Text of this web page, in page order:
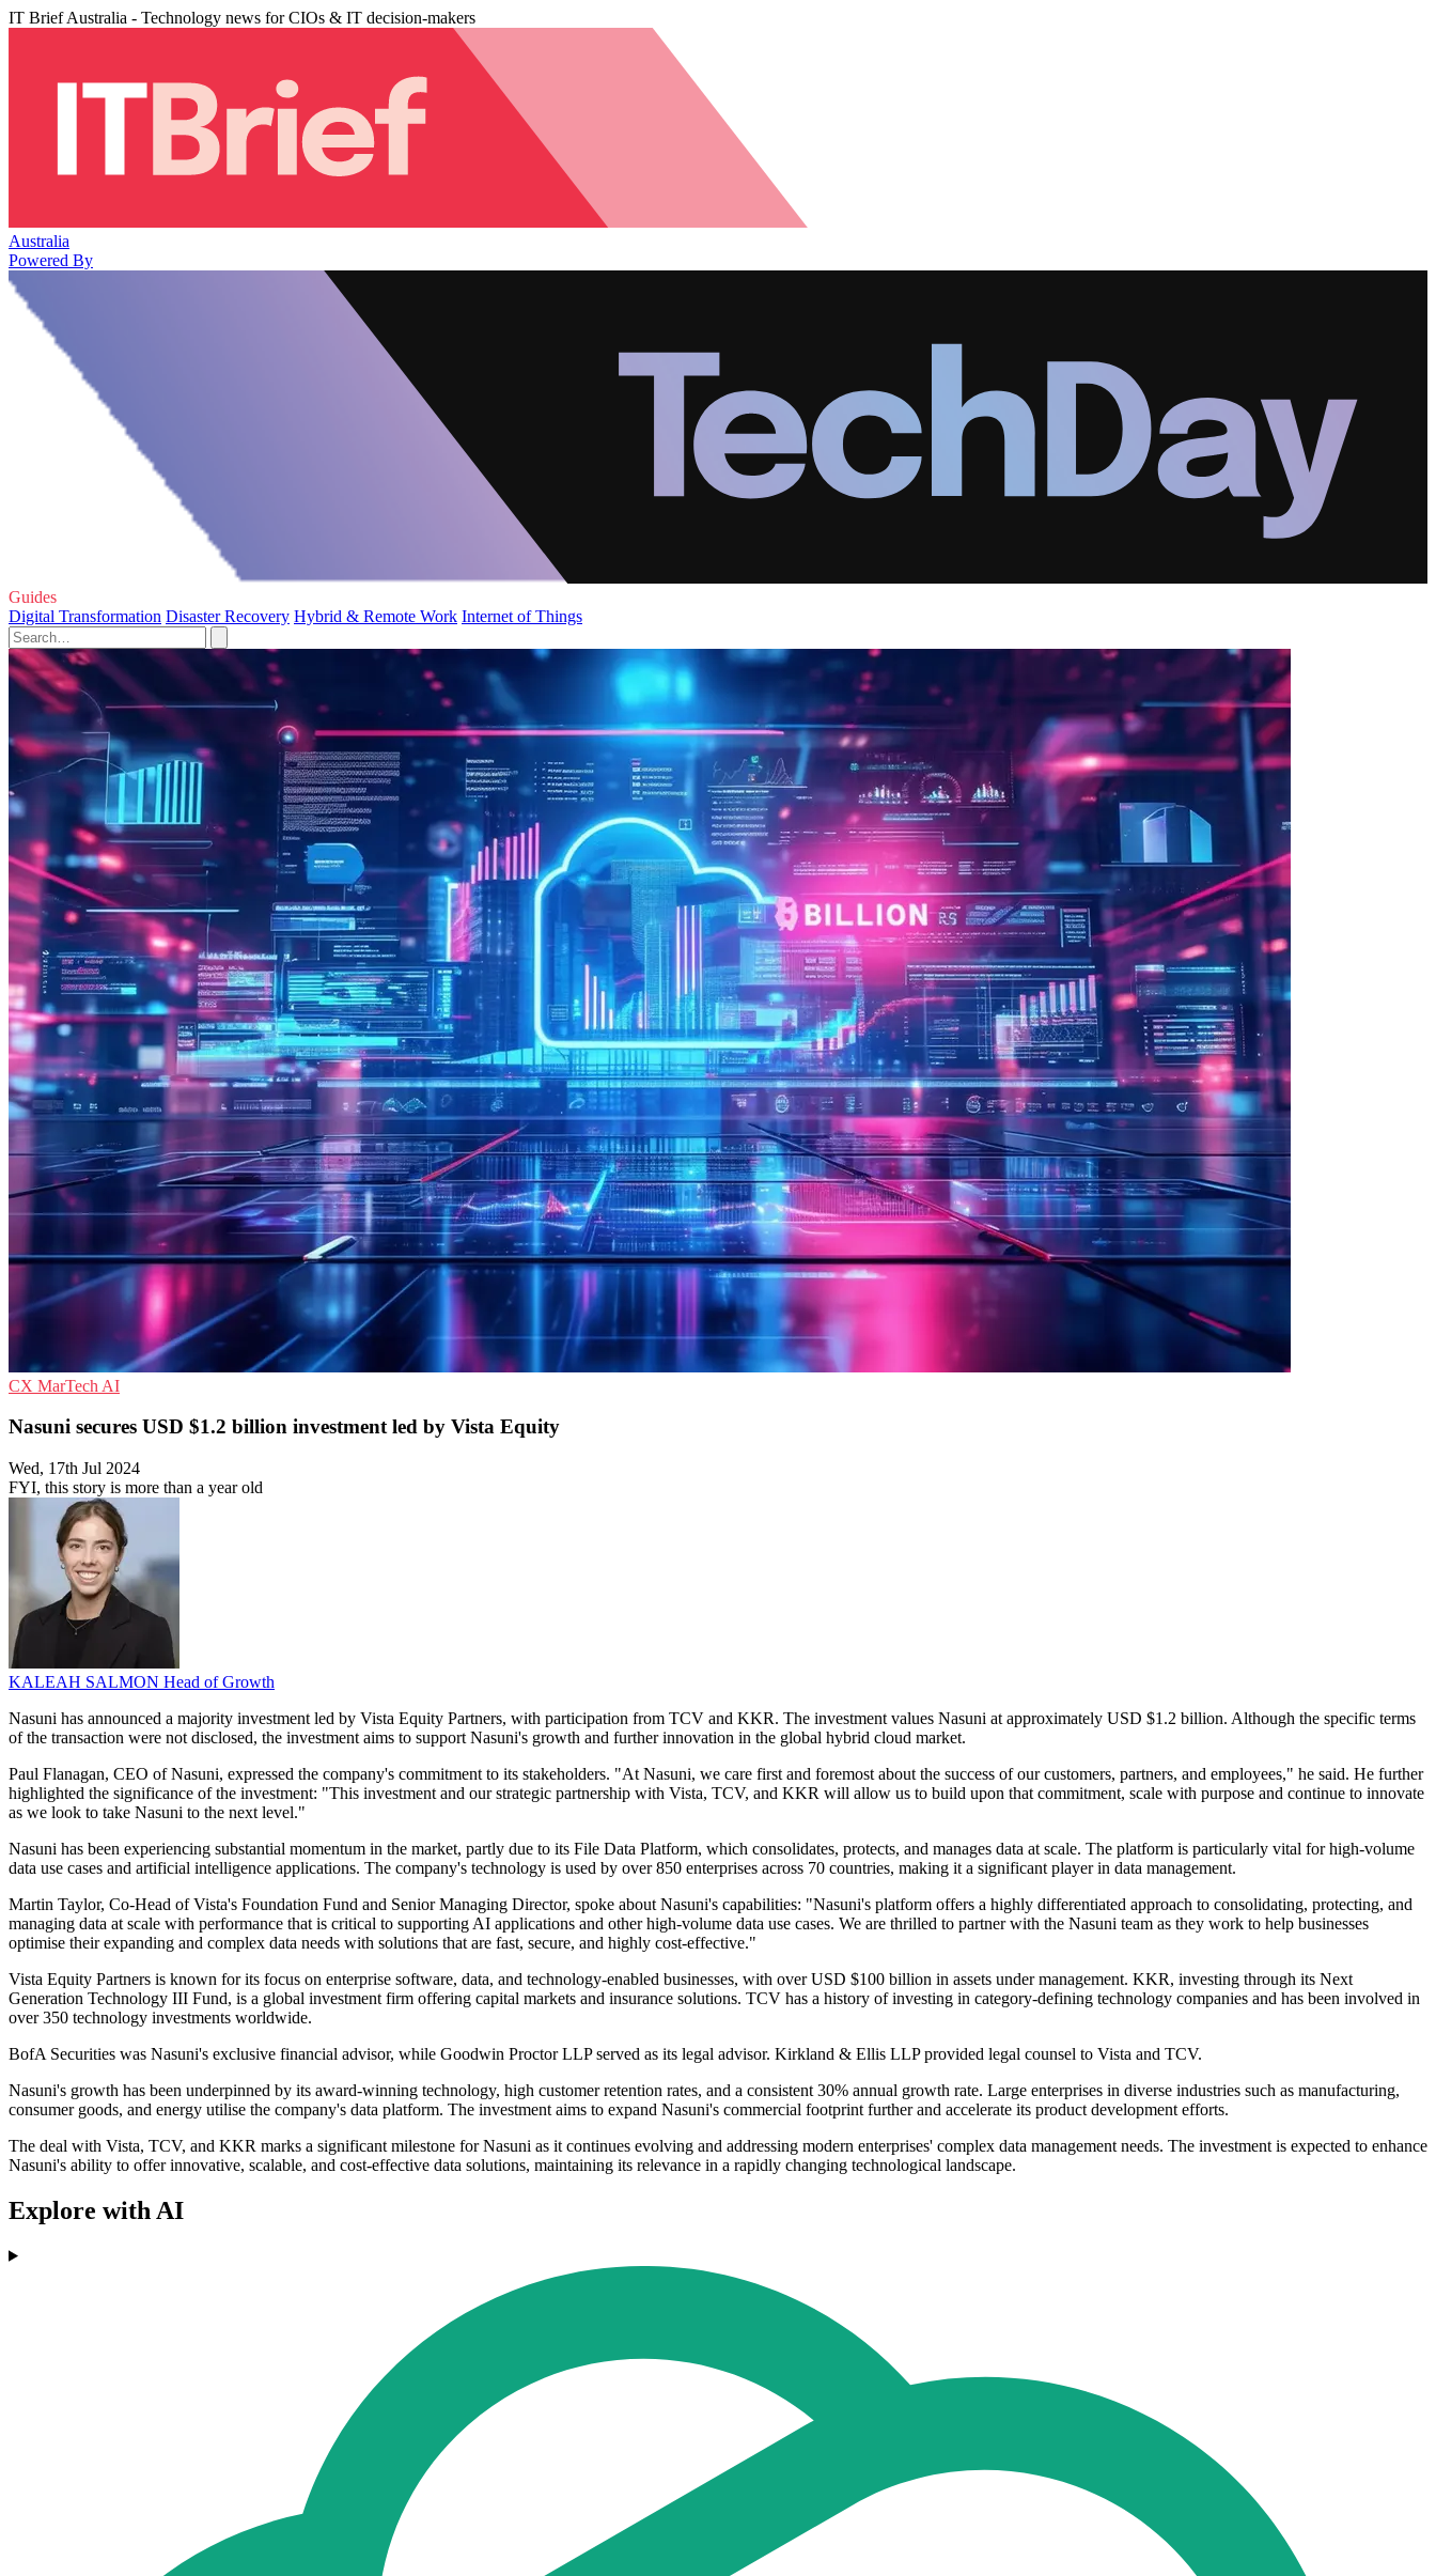
IT Brief Australia - Technology news for CIOs & IT decision-makers
Australia
Powered By
Guides
Digital Transformation Disaster Recovery Hybrid & Remote Work Internet of Things
CX MarTech AI
Nasuni secures USD $1.2 billion investment led by Vista Equity
Wed, 17th Jul 2024
FYI, this story is more than a year old
KALEAH SALMON Head of Growth
Nasuni has announced a majority investment led by Vista Equity Partners, with participation from TCV and KKR. The investment values Nasuni at approximately USD $1.2 billion. Although the specific terms
of the transaction were not disclosed, the investment aims to support Nasuni's growth and further innovation in the global hybrid cloud market.
Paul Flanagan, CEO of Nasuni, expressed the company's commitment to its stakeholders. "At Nasuni, we care first and foremost about the success of our customers, partners, and employees," he said. He further
highlighted the significance of the investment: "This investment and our strategic partnership with Vista, TCV, and KKR will allow us to build upon that commitment, scale with purpose and continue to innovate
as we look to take Nasuni to the next level."
Nasuni has been experiencing substantial momentum in the market, partly due to its File Data Platform, which consolidates, protects, and manages data at scale. The platform is particularly vital for high-volume
data use cases and artificial intelligence applications. The company's technology is used by over 850 enterprises across 70 countries, making it a significant player in data management.
Martin Taylor, Co-Head of Vista's Foundation Fund and Senior Managing Director, spoke about Nasuni's capabilities: "Nasuni's platform offers a highly differentiated approach to consolidating, protecting, and
managing data at scale with performance that is critical to supporting AI applications and other high-volume data use cases. We are thrilled to partner with the Nasuni team as they work to help businesses
optimise their expanding and complex data needs with solutions that are fast, secure, and highly cost-effective."
Vista Equity Partners is known for its focus on enterprise software, data, and technology-enabled businesses, with over USD $100 billion in assets under management. KKR, investing through its Next
Generation Technology III Fund, is a global investment firm offering capital markets and insurance solutions. TCV has a history of investing in category-defining technology companies and has been involved in
over 350 technology investments worldwide.
BofA Securities was Nasuni's exclusive financial advisor, while Goodwin Proctor LLP served as its legal advisor. Kirkland & Ellis LLP provided legal counsel to Vista and TCV.
Nasuni's growth has been underpinned by its award-winning technology, high customer retention rates, and a consistent 30% annual growth rate. Large enterprises in diverse industries such as manufacturing,
consumer goods, and energy utilise the company's data platform. The investment aims to expand Nasuni's commercial footprint further and accelerate its product development efforts.
The deal with Vista, TCV, and KKR marks a significant milestone for Nasuni as it continues evolving and addressing modern enterprises' complex data management needs. The investment is expected to enhance
Nasuni's ability to offer innovative, scalable, and cost-effective data solutions, maintaining its relevance in a rapidly changing technological landscape.
Explore with AI